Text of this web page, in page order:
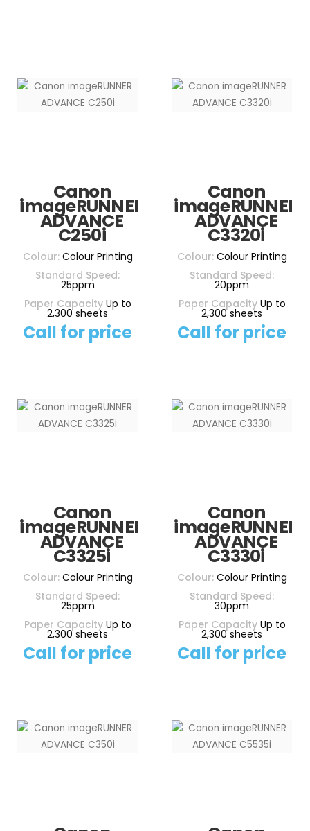
Canon
imageRUNNER
ADVANCE
C250i
Colour:Colour Printing
Standard Speed:
25ppm
Paper CapacityUp to
2,300 sheets
Call for price
Canon
imageRUNNER
ADVANCE
C3320i
Colour:Colour Printing
Standard Speed:
20ppm
Paper CapacityUp to
2,300 sheets
Call for price
Canon
imageRUNNER
ADVANCE
C3325i
Colour:Colour Printing
Standard Speed:
25ppm
Paper CapacityUp to
2,300 sheets
Call for price
Canon
imageRUNNER
ADVANCE
C3330i
Colour:Colour Printing
Standard Speed:
30ppm
Paper CapacityUp to
2,300 sheets
Call for price